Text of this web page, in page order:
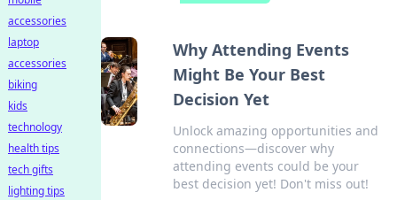
Why Attending Events
Might Be Your Best
Decision Yet
Unlock amazing opportunities and
connections—discover why
attending events could be your
best decision yet! Don't miss out!
accessories
laptop
accessories
biking
kids
technology
health tips
tech gifts
lighting tips